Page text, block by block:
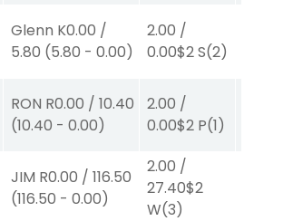
Glenn K0.00 /
5.80 (5.80 - 0.00)
2.00 /
0.00$2S(2)
RON R0.00 / 10.40
(10.40 - 0.00)
2.00 /
0.00$2 P(1)
JIM R0.00 / 116.50
(116.50 - 0.00)
2.00 /
27.40$2
W(3)